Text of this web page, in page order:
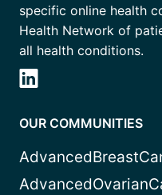
specific online health
Health Network of
all health conditions.
OUR COMMUNITIES